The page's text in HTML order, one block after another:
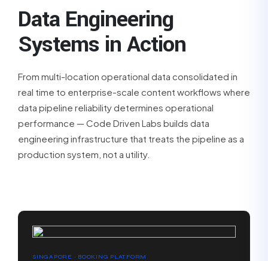
Data Engineering
Systems in Action
From multi-location operational data consolidated in
real time to enterprise-scale content workflows where
data pipeline reliability determines operational
performance — Code Driven Labs builds data
engineering infrastructure that treats the pipeline as a
production system, not a utility.
SINGAPORE · BOOKING PLATFORM